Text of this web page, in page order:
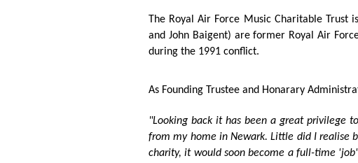
The Royal Air Force Music Charitable
and John Baigent) areformer Royal Air
during the 1991 conflict.
As Founding Trustee and Honarary
"Looking back it has been a great privilege
from my home in Newark. Little did I realise
charity, it would soon become a full-time